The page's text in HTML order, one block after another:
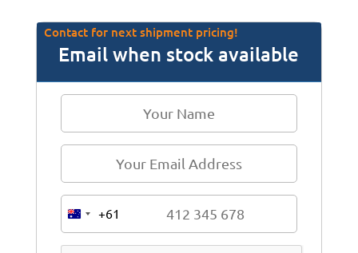
Contact for next shipment pricing!
Email when stock available
A
+61